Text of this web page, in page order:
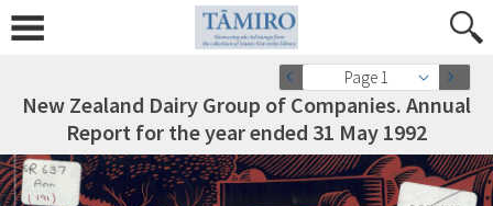
Page 1
New Zealand Dairy Group of Companies. Annual
Report for the year ended 31 May 1992